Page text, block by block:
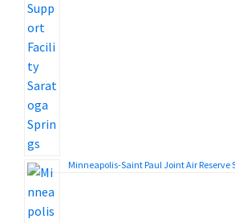
Minneapolis-Saint Paul Joint Air Reserve